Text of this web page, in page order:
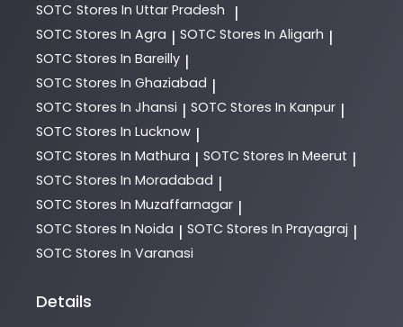
SOTC Stores In Uttar Pradesh |
SOTC Stores In Agra | SOTC Stores In Aligarh |
SOTC Stores In Bareilly |
SOTC Stores In Ghaziabad |
SOTC Stores In Jhansi | SOTC Stores In Kanpur |
SOTC Stores In Lucknow |
SOTC Stores In Mathura | SOTC Stores In Meerut |
SOTC Stores In Moradabad |
SOTC Stores In Muzaffarnagar |
SOTC Stores In Noida | SOTC Stores In Prayagraj |
SOTC Stores In Varanasi
Details